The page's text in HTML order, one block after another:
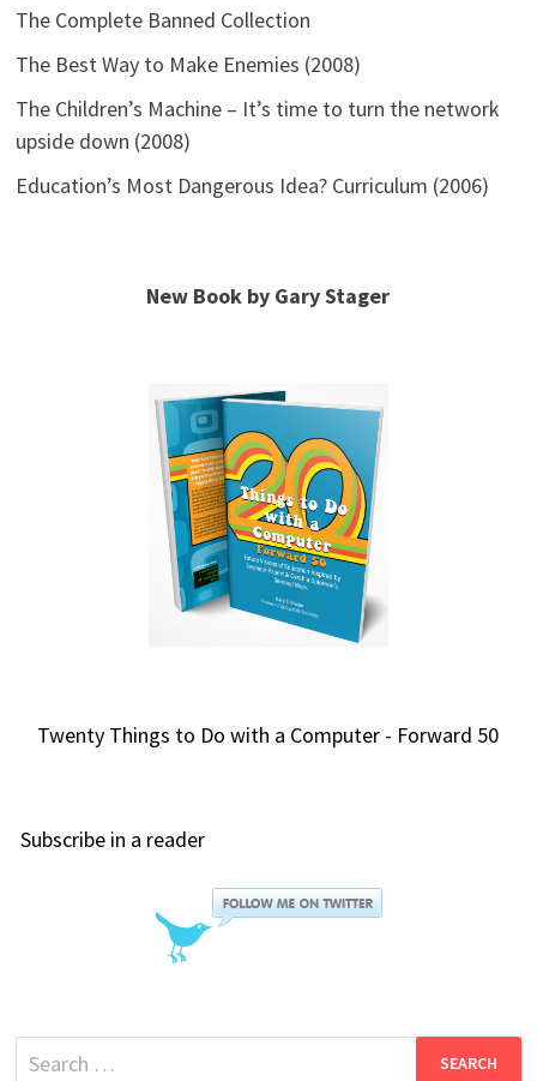
The Complete Banned Collection
The Best Way to Make Enemies (2008)
The Children’s Machine – It’s time to turn the network
upside down (2008)
Education’s Most Dangerous Idea? Curriculum (2006)
New Book by Gary Stager
Twenty Things to Do with a Computer - Forward 50
Subscribe in a reader
Search